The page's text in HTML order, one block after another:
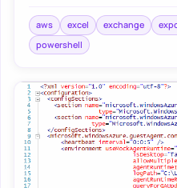
did lie a bit…
aws excel exchange
powershell